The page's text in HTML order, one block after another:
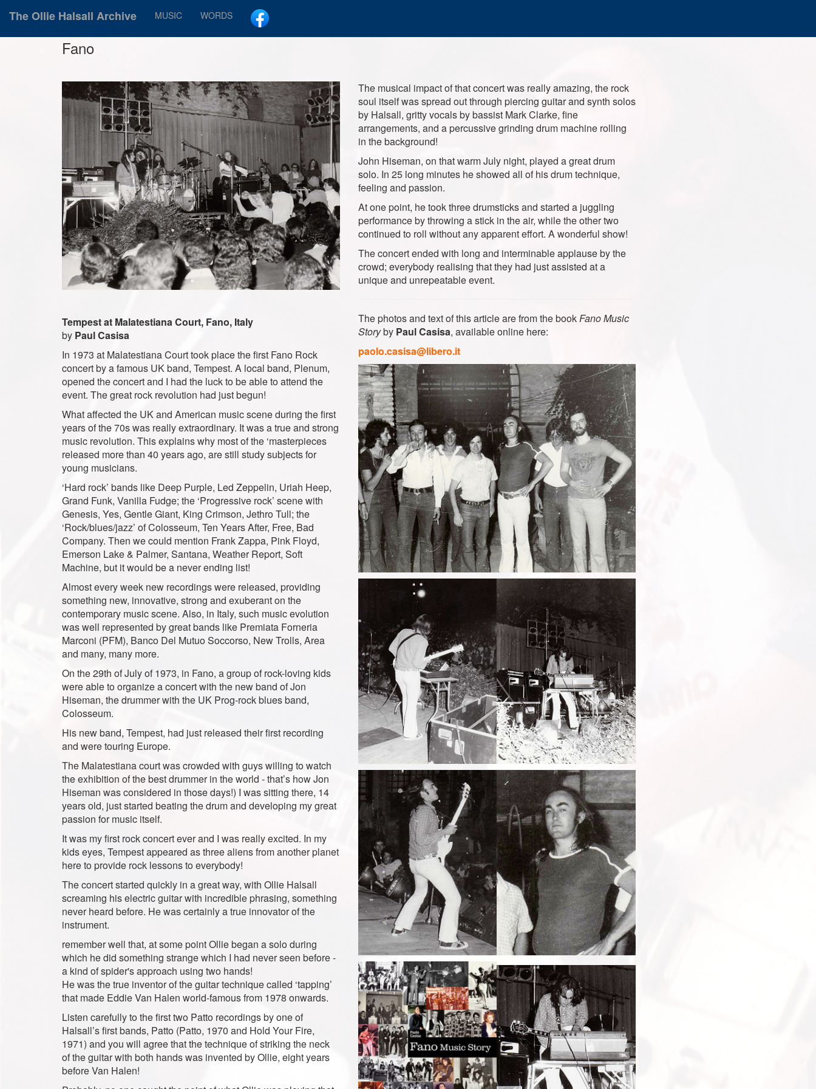
The Ollie Halsall Archive MUSIC WORDS
Fano
Tempest at Malatestiana Court, Fano, Italy
by Paul Casisa
In 1973 at Malatestiana Court took place the first Fano Rock
concert by a famous UK band, Tempest. A local band, Plenum,
opened the concert and I had the luck to be able to attend the
event. The great rock revolution had just begun!
What affected the UK and American music scene during the first
years of the 70s was really extraordinary. It was a true and strong
music revolution. This explains why most of the ‘masterpieces
released more than 40 years ago, are still study subjects for
young musicians.
‘Hard rock’ bands like Deep Purple, Led Zeppelin, Uriah Heep,
Grand Funk, Vanilla Fudge; the ‘Progressive rock’ scene with
Genesis, Yes, Gentle Giant, King Crimson, Jethro Tull; the
‘Rock/blues/jazz’ of Colosseum, Ten Years After, Free, Bad
Company. Then we could mention Frank Zappa, Pink Floyd,
Emerson Lake & Palmer, Santana, Weather Report, Soft
Machine, but it would be a never ending list!
Almost every week new recordings were released, providing
something new, innovative, strong and exuberant on the
contemporary music scene. Also, in Italy, such music evolution
was well represented by great bands like Premiata Forneria
Marconi (PFM), Banco Del Mutuo Soccorso, New Trolls, Area
and many, many more.
On the 29th of July of 1973, in Fano, a group of rock-loving kids
were able to organize a concert with the new band of Jon
Hiseman, the drummer with the UK Prog-rock blues band,
Colosseum.
His new band, Tempest, had just released their first recording
and were touring Europe.
The Malatestiana court was crowded with guys willing to watch
the exhibition of the best drummer in the world - that’s how Jon
Hiseman was considered in those days!) I was sitting there, 14
years old, just started beating the drum and developing my great
passion for music itself.
It was my first rock concert ever and I was really excited. In my
kids eyes, Tempest appeared as three aliens from another planet
here to provide rock lessons to everybody!
The concert started quickly in a great way, with Ollie Halsall
screaming his electric guitar with incredible phrasing, something
never heard before. He was certainly a true innovator of the
instrument.
remember well that, at some point Ollie began a solo during
which he did something strange which I had never seen before -
a kind of spider's approach using two hands!
He was the true inventor of the guitar technique called ‘tapping’
that made Eddie Van Halen world-famous from 1978 onwards.
Listen carefully to the first two Patto recordings by one of
Halsall’s first bands, Patto (Patto, 1970 and Hold Your Fire,
1971) and you will agree that the technique of striking the neck
of the guitar with both hands was invented by Ollie, eight years
before Van Halen!
The musical impact of that concert was really amazing, the rock
soul itself was spread out through piercing guitar and synth solos
by Halsall, gritty vocals by bassist Mark Clarke, fine
arrangements, and a percussive grinding drum machine rolling
in the background!
John Hiseman, on that warm July night, played a great drum
solo. In 25 long minutes he showed all of his drum technique,
feeling and passion.
At one point, he took three drumsticks and started a juggling
performance by throwing a stick in the air, while the other two
continued to roll without any apparent effort. A wonderful show!
The concert ended with long and interminable applause by the
crowd; everybody realising that they had just assisted at a
unique and unrepeatable event.
The photos and text of this article are from the bookFano Music
Storyby Paul Casisa, available online here:
paolo.casisa@libero.it